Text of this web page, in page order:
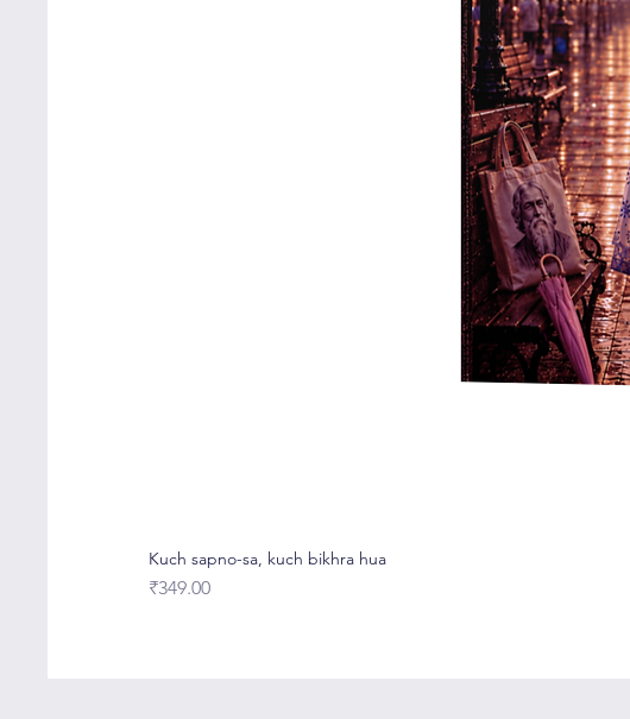
Kuch sapno-sa, kuch bikhra hua
Price
₹349.00